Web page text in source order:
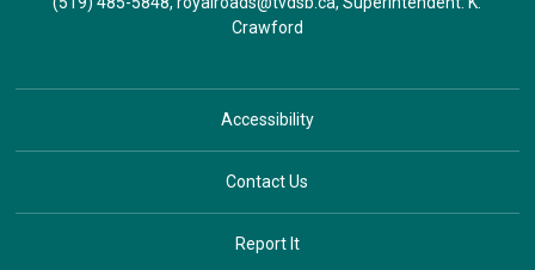
Crawford
Accessibility
Contact Us
Report It